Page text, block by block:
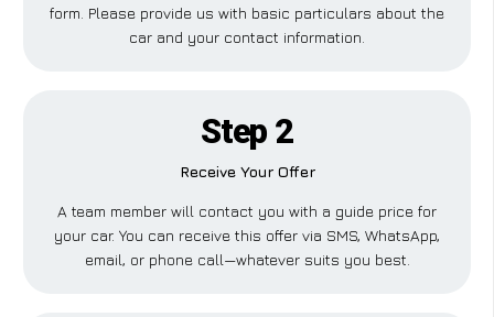
form. Please provide us with basic particulars about the
car and your contact information.
Step 2
Receive Your Offer
A team member will contact you with a guide price for
your car. You can receive this offer via SMS, WhatsApp,
email, or phone call—whatever suits you best.